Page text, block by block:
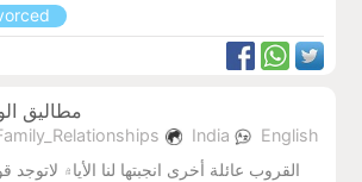
مطاليق
India
English
القروب عائلة أخرى انجبتها لنا الأيا۾ لاتوجد